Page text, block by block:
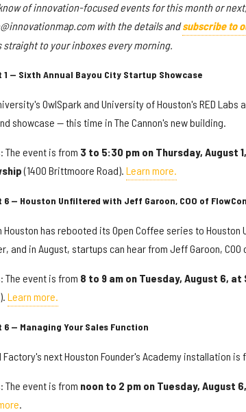
of innovation-focused events for this month or
with the details and subscribe to
straight to your inboxes every morning.
1 — Sixth Annual Bayou City Startup Showcase
OwlSpark and University of Houston's RED
showcase — this time in The Cannon's new building.
The event is from 3 to 5:30 pm on Thursday, August
(1400 Brittmoore Road). Learn more.
6 — Houston Unfiltered with Jeff Garoon, COO of
Houston has rebooted its Open Coffee series to Houston
and in August, startups can hear from Jeff Garoon, COO
The event is from 8 to 9 am on Tuesday, August 6,
Learn more.
6 — Managing Your Sales Function
Factory's next Houston Founder's Academy installation is
The event is from noon to 2 pm on Tuesday, August
.